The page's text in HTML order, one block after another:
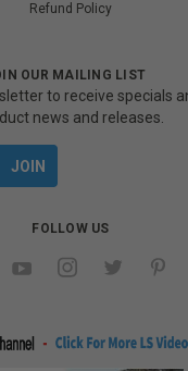
Refund Policy
OUR MAILING LIST
to receive specials
news and releases.
FOLLOW US